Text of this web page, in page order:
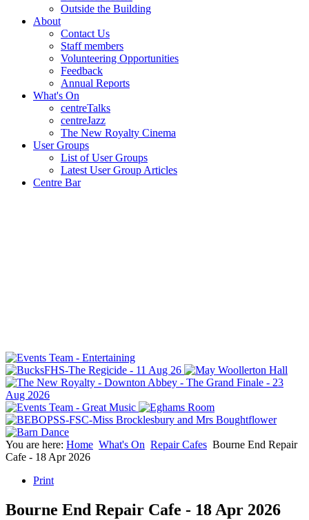
Outside the Building
About
Contact Us
Staff members
Volunteering Opportunities
Feedback
Annual Reports
What's On
centreTalks
centreJazz
The New Royalty Cinema
User Groups
List of User Groups
Latest User Group Articles
Centre Bar
You are here: Home What's On Repair Cafes Bourne End Repair
Cafe - 18 Apr 2026
Print
Bourne End Repair Cafe - 18 Apr 2026